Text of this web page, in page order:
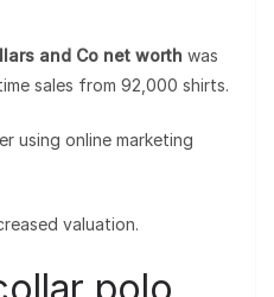
and Co net worth was
sales from 92,000 shirts.
using online marketing
valuation.